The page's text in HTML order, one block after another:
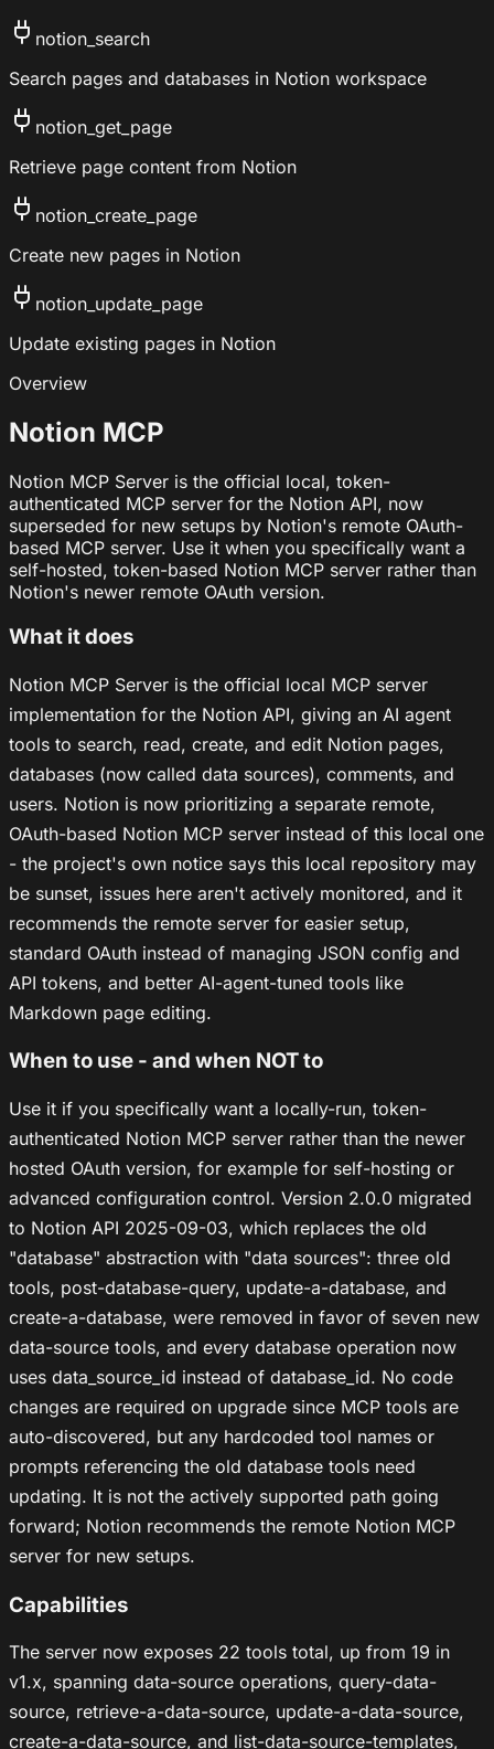
notion_search
Search pages and databases in Notion workspace
notion_get_page
Retrieve page content from Notion
notion_create_page
Create new pages in Notion
notion_update_page
Update existing pages in Notion
Overview
Notion MCP
Notion MCP Server is the official local, token-
authenticated MCP server for the Notion API, now
superseded for new setups by Notion's remote OAuth-
based MCP server. Use it when you specifically want a
self-hosted, token-based Notion MCP server rather than
Notion's newer remote OAuth version.
What it does
Notion MCP Server is the official local MCP server
implementation for the Notion API, giving an AI agent
tools to search, read, create, and edit Notion pages,
databases (now called data sources), comments, and
users. Notion is now prioritizing a separate remote,
OAuth-based Notion MCP server instead of this local one
- the project's own notice says this local repository may
be sunset, issues here aren't actively monitored, and it
recommends the remote server for easier setup,
standard OAuth instead of managing JSON config and
API tokens, and better AI-agent-tuned tools like
Markdown page editing.
When to use - and when NOT to
Use it if you specifically want a locally-run, token-
authenticated Notion MCP server rather than the newer
hosted OAuth version, for example for self-hosting or
advanced configuration control. Version 2.0.0 migrated
to Notion API 2025-09-03, which replaces the old
"database" abstraction with "data sources": three old
tools, post-database-query, update-a-database, and
create-a-database, were removed in favor of seven new
data-source tools, and every database operation now
uses data_source_id instead of database_id. No code
changes are required on upgrade since MCP tools are
auto-discovered, but any hardcoded tool names or
prompts referencing the old database tools need
updating. It is not the actively supported path going
forward; Notion recommends the remote Notion MCP
server for new setups.
Capabilities
The server now exposes 22 tools total, up from 19 in
v1.x, spanning data-source operations, query-data-
source, retrieve-a-data-source, update-a-data-source,
create-a-data-source, and list-data-source-templates,